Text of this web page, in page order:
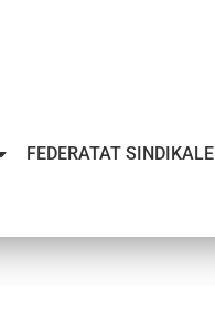
FEDERATAT SINDIKALE